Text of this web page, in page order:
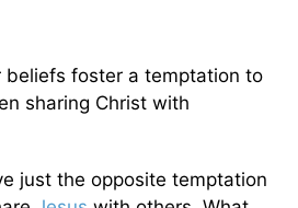
beliefs foster a temptation to
sharing Christ with
just the opposite temptation